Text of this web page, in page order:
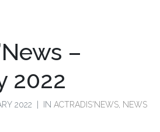
–
2022
2022 IN ACTRADIS'NEWS NEWS